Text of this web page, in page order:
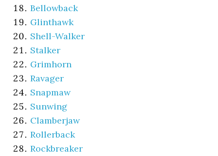
Bellowback
Glinthawk
Shell-Walker
Stalker
Grimhorn
Ravager
Snapmaw
Sunwing
Clamberjaw
Rollerback
Rockbreaker